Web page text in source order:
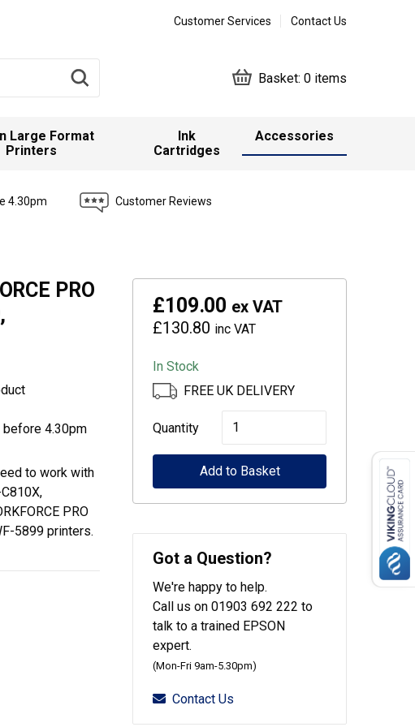
Customer Services Contact Us
Basket: 0 items
Large Format
Printers
Ink
Cartridges
Accessories
4.30pm Customer Reviews
PRO
before 4.30pm
to work with
PRO
5899 printers.
£109.00 ex VAT
£130.80 inc VAT
In Stock
FREE UK DELIVERY
Quantity
Epson
500-
Sheet
58xx/53xx
quantity
Add to Basket
Got a Question?
We're happy to help.
Call us on 01903 692 222 to
talk to a trained EPSON
expert.
(Mon-Fri 9am-5.30pm)
Contact Us